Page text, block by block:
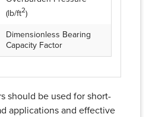
(lb/ft2)
Dimensionless Bearing
Capacity Factor
should be used for short-
applications and effective